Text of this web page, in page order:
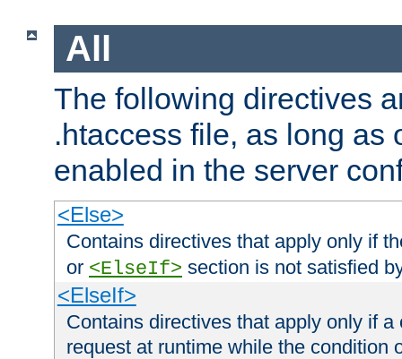
All
The following directives
.htaccess file, as long as
enabled in the server
<Else>
Contains directives that apply only if
or <ElseIf> section is not satisfied
<ElseIf>
Contains directives that apply only if
request at runtime while the condition